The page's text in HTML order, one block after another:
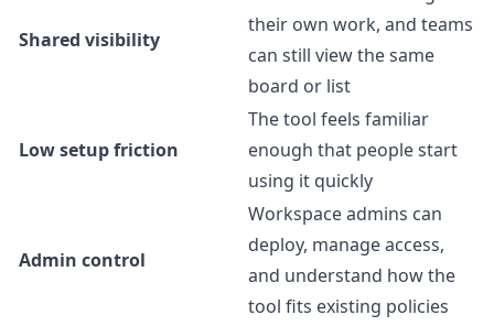
Shared visibility
their own work, and teams
can still view the same
board or list
Low setup friction
The tool feels familiar
enough that people start
using it quickly
Admin control
Workspace admins can
deploy, manage access,
and understand how the
tool fits existing policies